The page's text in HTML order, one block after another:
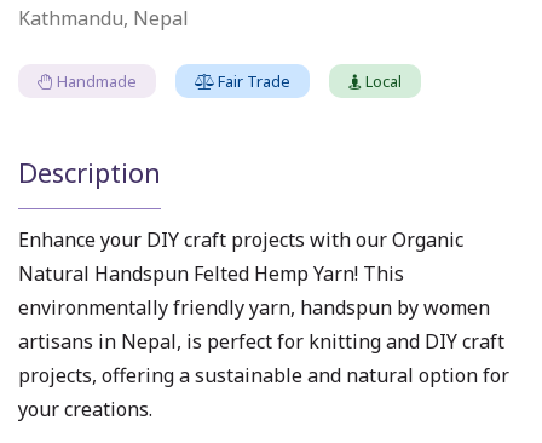
Kathmandu, Nepal
Handmade Fair Trade Local
Description
Enhance your DIY craft projects with our Organic
Natural Handspun Felted Hemp Yarn! This
environmentally friendly yarn, handspun by women
artisans in Nepal, is perfect for knitting and DIY craft
projects, offering a sustainable and natural option for
your creations.